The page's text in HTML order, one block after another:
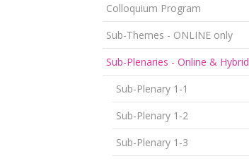
Colloquium Program
Sub-Themes - ONLINE only
Sub-Plenaries - Online & Hybrid
Sub-Plenary 1-1
Sub-Plenary 1-2
Sub-Plenary 1-3